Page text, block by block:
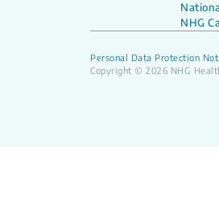
NHG
Personal Data Protection
Copyright © 2026 NHG